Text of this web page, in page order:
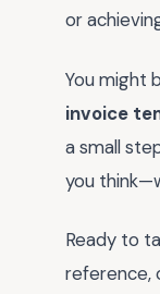
or
You might
invoice
a small
you
Ready to
reference,